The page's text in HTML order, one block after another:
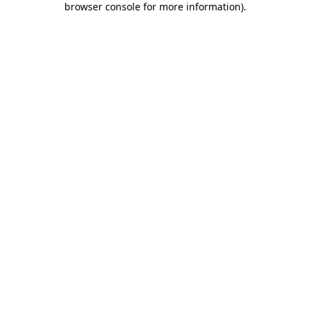
browser console for more information).